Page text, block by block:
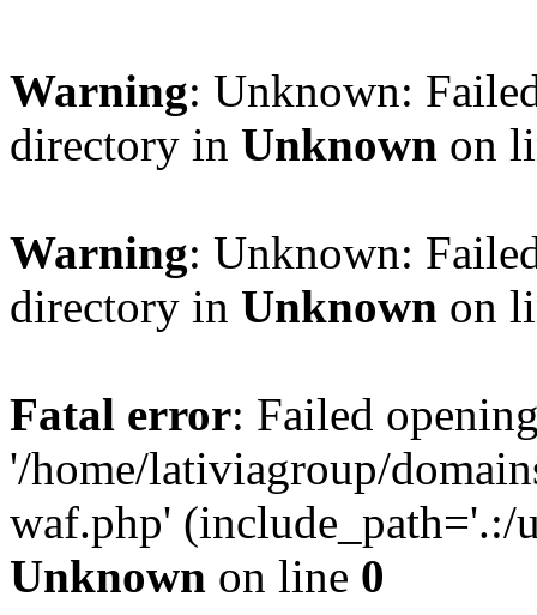
Warning: Unknown:
directory in Unknown on
Warning: Unknown:
directory in Unknown on
Fatal error: Failed
'/home/lativiagroup/
waf.php'
Unknown on line 0